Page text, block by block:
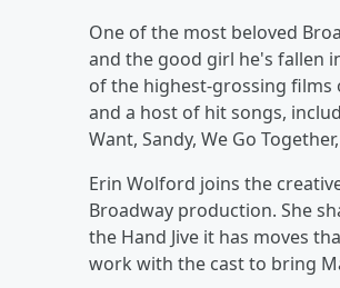
One of the most beloved
and the good girl he's fallen
of the highest-grossing films
and a host of hit songs,
Want, Sandy, We Go
Erin Wolford joins the
Broadway production. She
the Hand Jive it has moves
work with the cast to bring